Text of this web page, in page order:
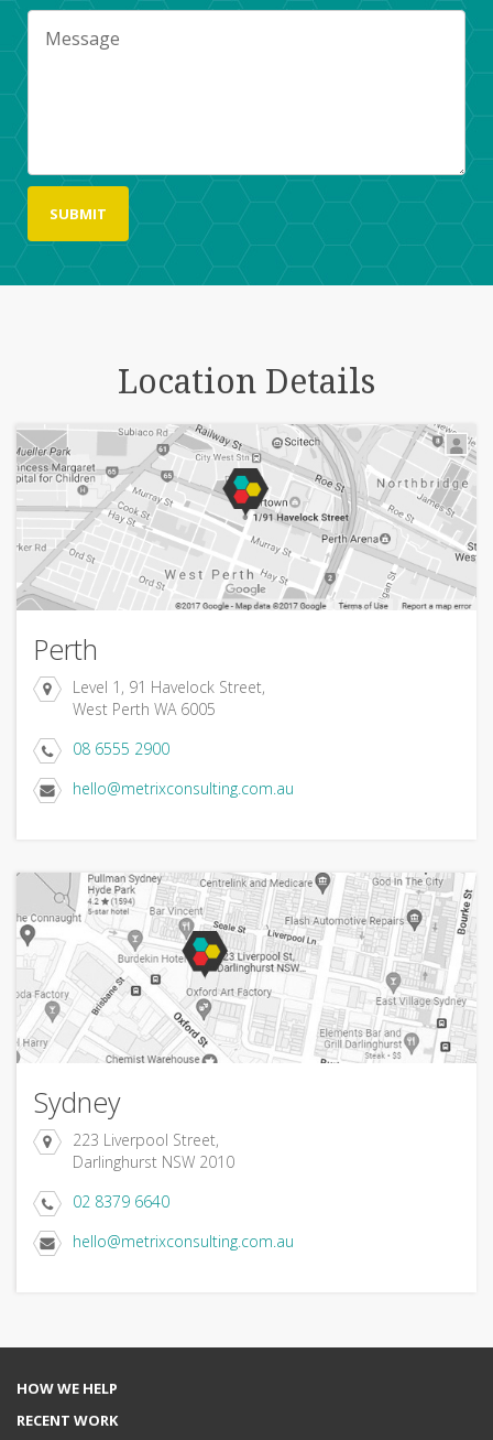
Location Details
Perth
Level 1, 91 Havelock Street,
West Perth WA 6005
08 6555 2900
hello@metrixconsulting.com.au
Sydney
223 Liverpool Street,
Darlinghurst NSW 2010
02 8379 6640
hello@metrixconsulting.com.au
HOW WE HELP
RECENT WORK